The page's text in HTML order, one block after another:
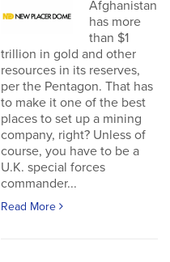
Afghanistan
has more
than $1
trillion in gold and other
resources in its reserves,
per the Pentagon. That has
to make it one of the best
places to set up a mining
company, right? Unless of
course, you have to be a
U.K. special forces
commander...
Read More